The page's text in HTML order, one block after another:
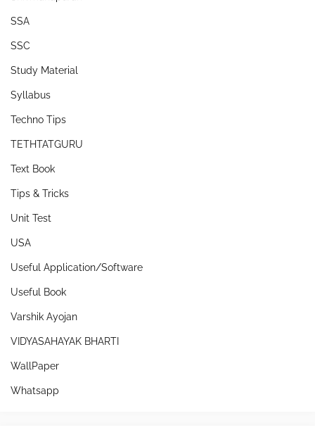
SSA
SSC
Study Material
Syllabus
Techno Tips
TETHTATGURU
Text Book
Tips & Tricks
Unit Test
USA
Useful Application/Software
Useful Book
Varshik Ayojan
VIDYASAHAYAK BHARTI
WallPaper
Whatsapp